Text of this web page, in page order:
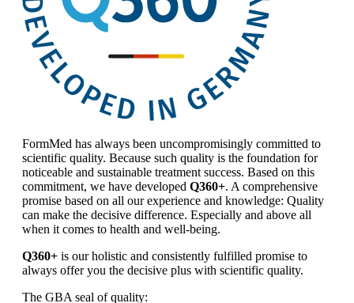
FormMed has always been uncompromisingly committed to
scientific quality. Because such quality is the foundation for
noticeable and sustainable treatment success. Based on this
commitment, we have developed Q360+. A comprehensive
promise based on all our experience and knowledge: Quality
can make the decisive difference. Especially and above all
when it comes to health and well-being.
Q360+ is our holistic and consistently fulfilled promise to
always offer you the decisive plus with scientific quality.
The GBA seal of quality: